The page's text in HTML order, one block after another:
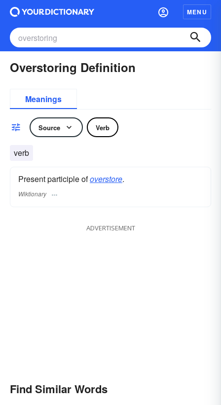
MENU
Overstoring Definition
Meanings
Source Verb
verb
Present participle ofoverstore.
Wiktionary
ADVERTISEMENT
Find Similar Words